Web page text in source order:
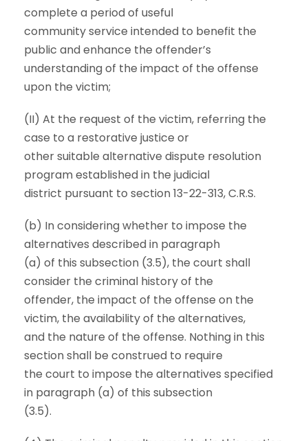
complete a period of useful
community service intended to benefit the
public and enhance the offender’s
understanding of the impact of the offense
upon the victim;
(II) At the request of the victim, referring the
case to a restorative justice or
other suitable alternative dispute resolution
program established in the judicial
district pursuant to section 13-22-313, C.R.S.
(b) In considering whether to impose the
alternatives described in paragraph
(a) of this subsection (3.5), the court shall
consider the criminal history of the
offender, the impact of the offense on the
victim, the availability of the alternatives,
and the nature of the offense. Nothing in this
section shall be construed to require
the court to impose the alternatives specified
in paragraph (a) of this subsection
(3.5).